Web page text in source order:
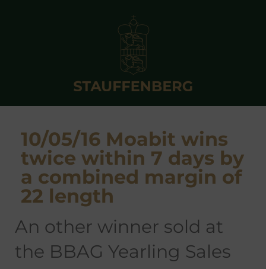
10/05/16 Moabit wins
twice within 7 days by
a combined margin of
22 length
an other winner sold at
the BBAG Yearling Sales